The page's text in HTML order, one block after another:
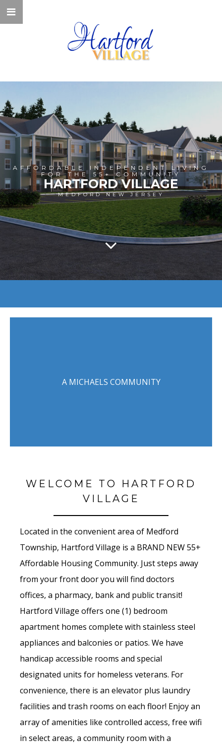
AFFORDABLE INDEPENDENT LIVING
FOR THE 55+ COMMUNITY
HARTFORD VILLAGE
MEDFORD NEW JERSEY
A MICHAELS COMMUNITY
WELCOME TO HARTFORD
VILLAGE
Located in the convenient area of Medford
Township, Hartford Village is a BRAND NEW 55+
Affordable Housing Community. Just steps away
from your front door you will find doctors
offices, a pharmacy, bank and public transit!
Hartford Village offers one (1) bedroom
apartment homes complete with stainless steel
appliances and balconies or patios. We have
handicap accessible rooms and special
designated units for homeless veterans. For
convenience, there is an elevator plus laundry
facilities and trash rooms on each floor! Enjoy an
array of amenities like controlled access, free wifi
in select areas, a community room with a